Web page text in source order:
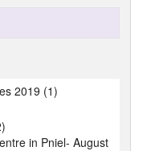
2019 (1)
in Pniel- August